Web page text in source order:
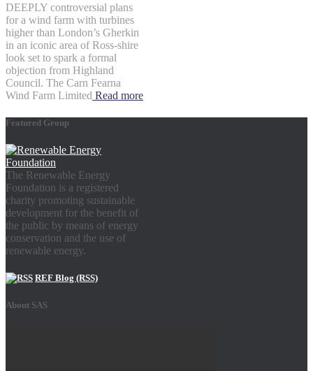
DEEPLY controversial plans
for a wind farm with turbines
higher than London’s Gherkin
in an iconic area of Ross-shire
look set to spark a formal
objection from Highland
Council. The Carn Fearna
Wind Farm Limited Read more
Featured Group
The Renewable Energy
Foundation is a registered
charity promoting sustainable
development for the benefit of
the public by means of energy
conservation and the use of
renewable energy.
REF Blog (RSS)
About SAS